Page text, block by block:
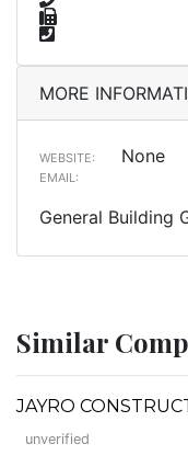
MORE
WEBSITE: None
EMAIL:
General Building
Similar
JAYRO
unverified